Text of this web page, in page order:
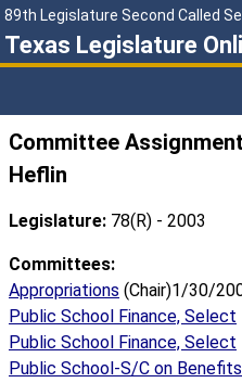
89th Legislature Second Called
Texas Legislature
Committee
Heflin
Legislature: 78(R) - 2003
Committees:
Appropriations (Chair)1/30/
Public School Finance, Select
Public School Finance, Select
Public School-S/C on